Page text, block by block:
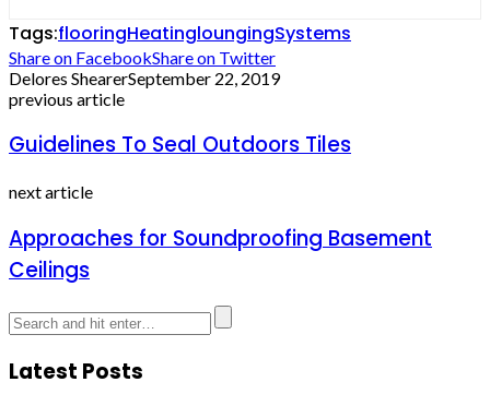
Tags:flooringHeatingloungingSystems
Share on FacebookShare on Twitter
Delores ShearerSeptember 22, 2019
previous article
Guidelines To Seal Outdoors Tiles
next article
Approaches for Soundproofing Basement
Ceilings
Latest Posts